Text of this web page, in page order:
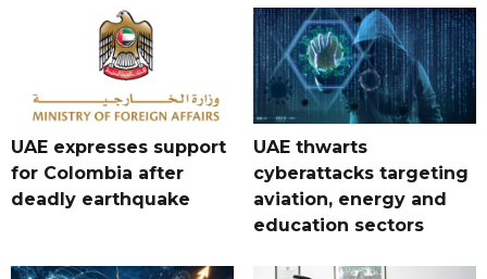
UAE expresses support
for Colombia after
deadly earthquake
UAE thwarts
cyberattacks targeting
aviation, energy and
education sectors